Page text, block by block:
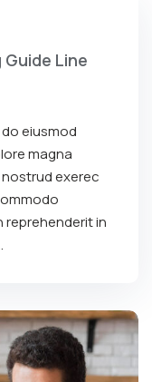
Line
eiusmod
magna
nostrud exerec
reprehenderit in